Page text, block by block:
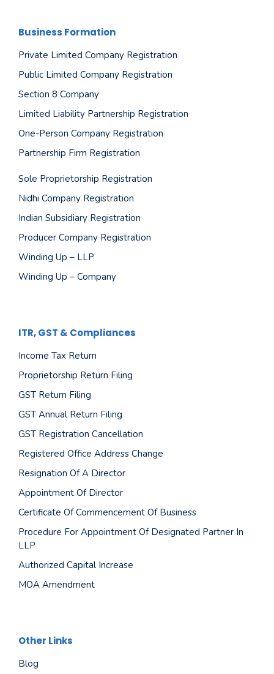
Business Formation
Private Limited Company Registration
Public Limited Company Registration
Section 8 Company
Limited Liability Partnership Registration
One-Person Company Registration
Partnership Firm Registration
Sole Proprietorship Registration
Nidhi Company Registration
Indian Subsidiary Registration
Producer Company Registration
Winding Up – LLP
Winding Up – Company
ITR, GST & Compliances
Income Tax Return
Proprietorship Return Filing
GST Return Filing
GST Annual Return Filing
GST Registration Cancellation
Registered Office Address Change
Resignation Of A Director
Appointment Of Director
Certificate Of Commencement Of Business
Procedure For Appointment Of Designated Partner In
LLP
Authorized Capital Increase
MOA Amendment
Other Links
Blog